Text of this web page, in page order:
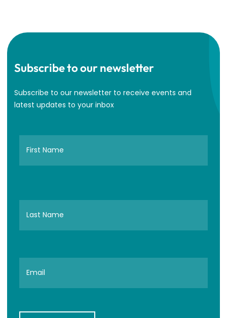
Subscribe to our newsletter
Subscribe to our newsletter to receive events and
latest updates to your inbox